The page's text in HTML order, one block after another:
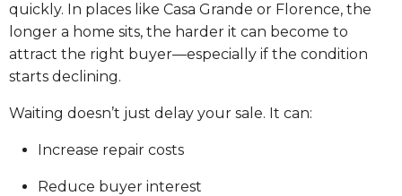
quickly. In places like Casa Grande or Florence, the
longer a home sits, the harder it can become to
attract the right buyer—especially if the condition
starts declining.
Waiting doesn’t just delay your sale. It can:
Increase repair costs
Reduce buyer interest